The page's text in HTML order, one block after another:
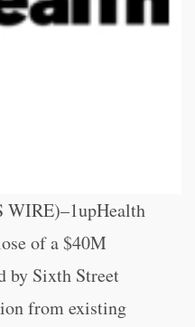
WIRE)–1upHealth
of a $40M
by Sixth Street
from existing